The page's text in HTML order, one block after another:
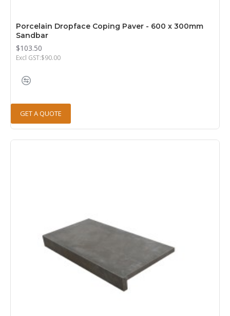
Porcelain Dropface Coping Paver - 600 x 300mm
Sandbar
$103.50
Excl GST:$90.00
GET A QUOTE